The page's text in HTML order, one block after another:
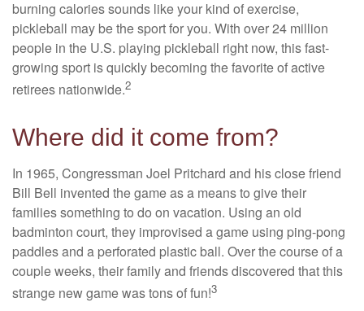
burning calories sounds like your kind of exercise,
pickleball may be the sport for you. With over 24 million
people in the U.S. playing pickleball right now, this fast-
growing sport is quickly becoming the favorite of active
retirees nationwide.2
Where did it come from?
In 1965, Congressman Joel Pritchard and his close friend
Bill Bell invented the game as a means to give their
families something to do on vacation. Using an old
badminton court, they improvised a game using ping-pong
paddles and a perforated plastic ball. Over the course of a
couple weeks, their family and friends discovered that this
strange new game was tons of fun!3